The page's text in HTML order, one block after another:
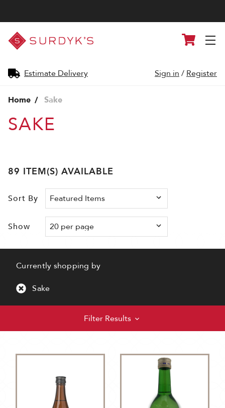
Surdyk's
Liquor
and
Shop
Estimate Delivery
Cart
Sign in / Register
Home Sake
SAKE
89 ITEM(S) AVAILABLE
Sort By
Show
Currently shopping by
Sake
Filter Results